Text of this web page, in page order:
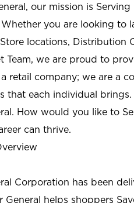
our mission is
you are looking to
locations, Distribution
Team, we are proud to
retail company; we are a
that each individual
How would you like to
can thrive.
Corporation has been
General helps shoppers